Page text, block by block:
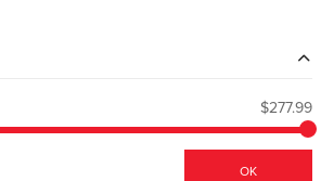
$277.99
OK